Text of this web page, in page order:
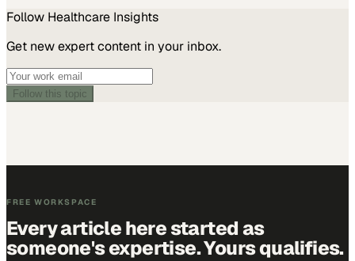
Follow Healthcare Insights
Get new expert content in your inbox.
Follow this topic
FREE WORKSPACE
Every article here started as
someone's expertise. Yours qualifies.